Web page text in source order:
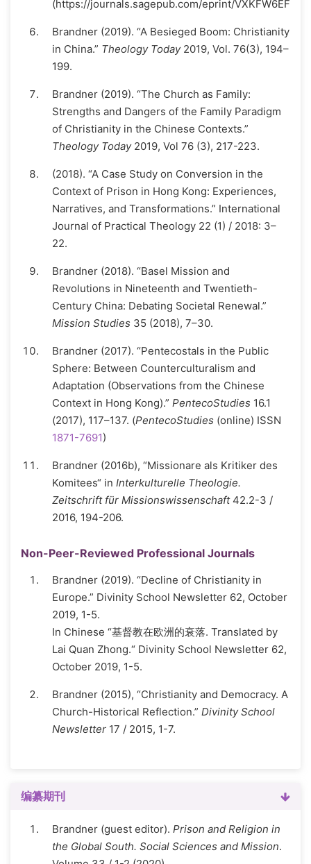
(https://journals.sagepub.com/eprint/
Brandner (2019). “A Besieged Boom: Christianity
in China.” Theology Today2019, Vol. 76(3), 194–
199.
Brandner (2019). “The Church as Family:
Strengths and Dangers of the Family Paradigm
of Christianity in the Chinese Contexts.”
Theology Today2019, Vol 76 (3), 217-223.
(2018). “A Case Study on Conversion in the
Context of Prison in Hong Kong: Experiences,
Narratives, and Transformations.” International
Journal of Practical Theology 22 (1) / 2018: 3–
22.
Brandner (2018). “Basel Mission and
Revolutions in Nineteenth and Twentieth-
Century China: Debating Societal Renewal.”
Mission Studies 35 (2018), 7–30.
Brandner (2017). “Pentecostals in the Public
Sphere: Between Counterculturalism and
Adaptation (Observations from the Chinese
Context in Hong Kong).” PentecoStudies 16.1
(2017), 117–137. (PentecoStudies (online) ISSN
1871-7691)
Brandner (2016b), “Missionare als Kritiker des
Komitees“ in Interkulturelle Theologie.
Zeitschrift für Missionswissenschaft42.2-3 /
2016, 194-206.
Non-Peer-Reviewed Professional Journals
Brandner (2019). “Decline of Christianity in
Europe.” Divinity School Newsletter 62, October
2019, 1-5.
In Chinese “基督教在欧洲的衰落. Translated by
Lai Quan Zhong.“ Divinity School Newsletter 62,
October 2019, 1-5.
Brandner (2015), “Christianity and Democracy. A
Church-Historical Reflection.” Divinity School
Newsletter 17 / 2015, 1-7.
编纂期刊
Brandner (guest editor). Prison and Religion in
the Global South. Social Sciences and Mission.